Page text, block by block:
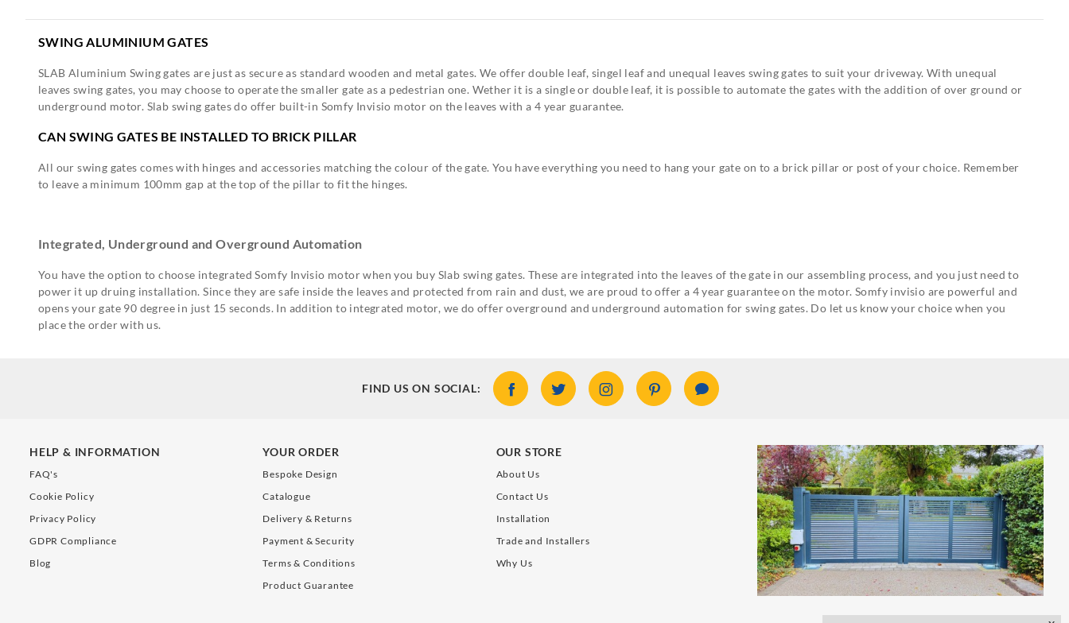
SWING ALUMINIUM GATES
SLAB Aluminium Swing gates are just as secure as standard wooden and metal gates. We offer double leaf, singel leaf and unequal leaves swing gates to suit your driveway. With unequal
leaves swing gates, you may choose to operate the smaller gate as a pedestrian one. Wether it is a single or double leaf, it is possible to automate the gates with the addition of over ground or
underground motor. Slab swing gates do offer built-in Somfy Invisio motor on the leaves with a 4 year guarantee.
CAN SWING GATES BE INSTALLED TO BRICK PILLAR
All our swing gates comes with hinges and accessories matching the colour of the gate. You have everything you need to hang your gate on to a brick pillar or post of your choice. Remember
to leave a minimum 100mm gap at the top of the pillar to fit the hinges.
Integrated, Underground and Overground Automation
You have the option to choose integrated Somfy Invisio motor when you buy Slab swing gates. These are integrated into the leaves of the gate in our assembling process, and you just need to
power it up druing installation. Since they are safe inside the leaves and protected from rain and dust, we are proud to offer a 4 year guarantee on the motor. Somfy invisio are powerful and
opens your gate 90 degree in just 15 seconds. In addition to integrated motor, we do offer overground and underground automation for swing gates. Do let us know your choice when you
place the order with us.
FIND US ON SOCIAL:
HELP & INFORMATION
FAQ's
Cookie Policy
Privacy Policy
GDPR Compliance
Blog
YOUR ORDER
Bespoke Design
Catalogue
Delivery & Returns
Payment & Security
Terms & Conditions
Product Guarantee
OUR STORE
About Us
Contact Us
Installation
Trade and Installers
Why Us